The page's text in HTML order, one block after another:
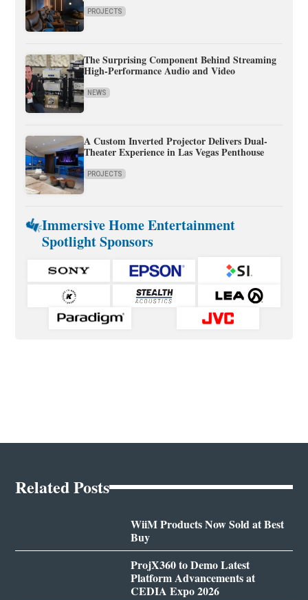
PROJECTS
The Surprising Component Behind Streaming
High-Performance Audio and Video
NEWS
A Custom Inverted Projector Delivers Dual-
Theater Experience in Las Vegas Penthouse
PROJECTS
Immersive Home Entertainment
Spotlight Sponsors
Related Posts
WiiM Products Now Sold at Best
Buy
ProjX360 to Demo Latest
Platform Advancements at
CEDIA Expo 2026